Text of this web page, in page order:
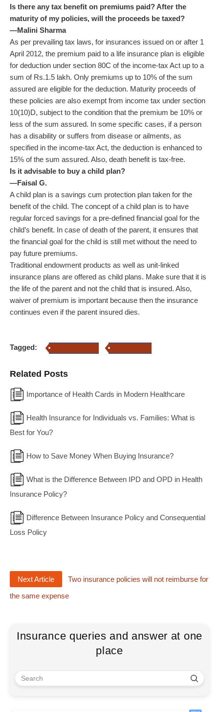
Is there any tax benefit on premiums paid? After the
maturity of my policies, will the proceeds be taxed?
—Malini Sharma
As per prevailing tax laws, for insurances issued on or after 1
April 2012, the premium paid to a life insurance plan is eligible
for deduction under section 80C of the income-tax Act up to a
sum of Rs.1.5 lakh. Only premiums up to 10% of the sum
assured are eligible for the deduction. Maturity proceeds of
these policies are also exempt from income tax under section
10(10)D, subject to the condition that the premium be 10% or
less of the sum assured. In some specific cases, if a person
has a disability or suffers from disease or ailments, as
specified in the income-tax Act, the deduction is enhanced to
15% of the sum assured. Also, death benefit is tax-free.
Is it advisable to buy a child plan?
—Faisal G.
A child plan is a savings cum protection plan taken for the
benefit of the child. The concept of a child plan is to have
regular forced savings for a pre-defined financial goal for the
child’s benefit. In case of death of the parent, it ensures that
the financial goal for the child is still met without the need to
pay future premiums.
Traditional endowment products as well as unit-linked
insurance plans are offered as child plans. Make sure that it is
the life of the parent and not the child that is insured. Also,
waiver of premium is important because then the insurance
continues even if the parent insured dies.
Tagged:
Related Posts
Importance of Health Cards in Modern Healthcare
Health Insurance for Individuals vs. Families: What is
Best for You?
How to Save Money When Buying Insurance?
What is the Difference Between IPD and OPD in Health
Insurance Policy?
Difference Between Insurance Policy and Consequential
Loss Policy
Next Article
Two insurance policies will not reimburse for
the same expense
Insurance queries and answer at one
place